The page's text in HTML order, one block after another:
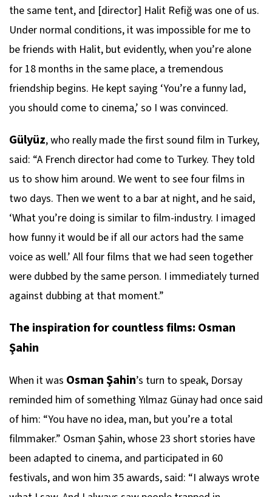
the same tent, and [director] Halit Refiğ was one of us.
Under normal conditions, it was impossible for me to
be friends with Halit, but evidently, when you’re alone
for 18 months in the same place, a tremendous
friendship begins. He kept saying ‘You’re a funny lad,
you should come to cinema,’ so I was convinced.
Gülyüz, who really made the first sound film in Turkey,
said: “A French director had come to Turkey. They told
us to show him around. We went to see four films in
two days. Then we went to a bar at night, and he said,
‘What you’re doing is similar to film-industry. I imaged
how funny it would be if all our actors had the same
voice as well.’ All four films that we had seen together
were dubbed by the same person. I immediately turned
against dubbing at that moment.”
The inspiration for countless films: Osman
Şahin
When it was Osman Şahin’s turn to speak, Dorsay
reminded him of something Yılmaz Günay had once said
of him: “You have no idea, man, but you’re a total
filmmaker.” Osman Şahin, whose 23 short stories have
been adapted to cinema, and participated in 60
festivals, and won him 35 awards, said: “I always wrote